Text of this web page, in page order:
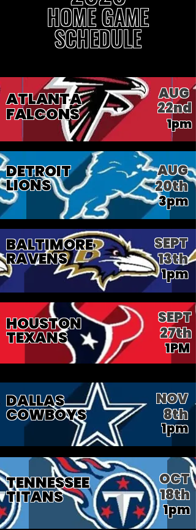
HOME GAME
SCHEDULE
ATLANTA
FALCONS
AUG
22nd
1pm
DETROIT
LIONS
AUG
20th
3pm
BALTIMORE
RAVENS
SEPT
13th
1pm
HOUSTON
TEXANS
SEPT
27th
1PM
DALLAS
COWBOYS
NOV
8th
1pm
TENNESSEE
TITANS
OCT
18th
1pm